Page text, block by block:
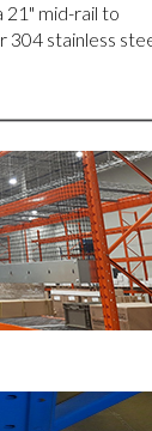
21" mid-rail to
304 stainless